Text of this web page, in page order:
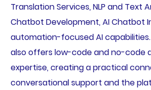
Translation Services, NLP and Text
Chatbot Development, AI Chatbot
automation-focused AI
also offers low-code and no-code
expertise, creating a practical
conversational support and the